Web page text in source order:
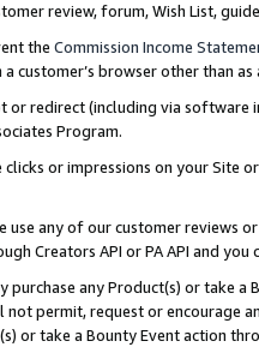
review, forum, Wish List,
the Commission Income
customer’s browser other than
redirect (including via software
Program.
or impressions on your Site
use any of our customer reviews
Creators API or PA API and
any Product(s) or take
permit, request or encourage
or take a Bounty Event action